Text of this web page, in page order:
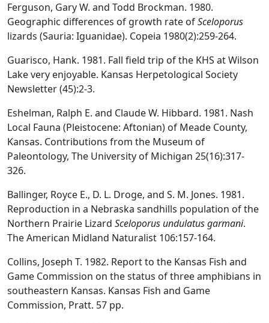
Ferguson, Gary W. and Todd Brockman. 1980.
Geographic differences of growth rate ofSceloporus
lizards (Sauria: Iguanidae). Copeia 1980(2):259-264.
Guarisco, Hank. 1981. Fall field trip of the KHS at Wilson
Lake very enjoyable. Kansas Herpetological Society
Newsletter (45):2-3.
Eshelman, Ralph E. and Claude W. Hibbard. 1981. Nash
Local Fauna (Pleistocene: Aftonian) of Meade County,
Kansas. Contributions from the Museum of
Paleontology, The University of Michigan 25(16):317-
326.
Ballinger, Royce E., D. L. Droge, and S. M. Jones. 1981.
Reproduction in a Nebraska sandhills population of the
Northern Prairie Lizard Sceloporus undulatus garmani.
The American Midland Naturalist 106:157-164.
Collins, Joseph T. 1982. Report to the Kansas Fish and
Game Commission on the status of three amphibians in
southeastern Kansas. Kansas Fish and Game
Commission, Pratt. 57 pp.